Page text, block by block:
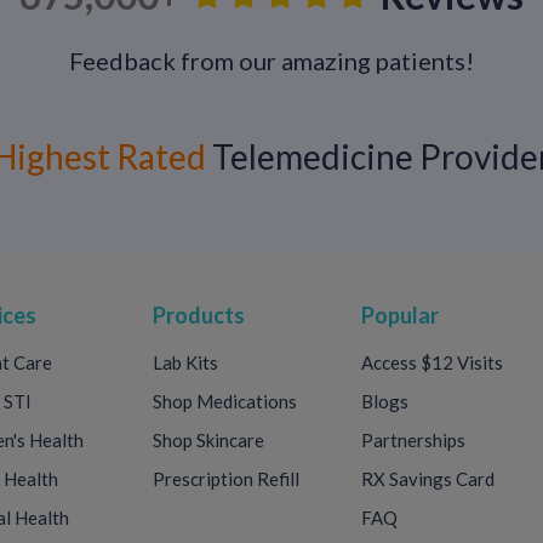
If left untreated, ureaplasma can lead to:
>Respiratory diseases in newborns
>Infertility
Getting tested regularly for sexually
for STDs, especially if you have new
partners about safer sex makes sure
condoms reduces your chances of getting
Feedback from our amazing patients!
Rated Telemedicine
Care
Health
Health
Health
Products
Lab Kits
Shop Medications
Shop Skincare
Prescription Refill
Popular
Access $12 Visits
Blogs
Partnerships
RX Savings Card
FAQ